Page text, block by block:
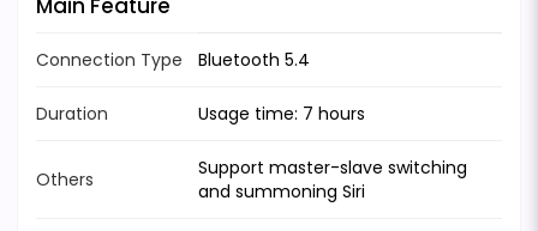
Connection Type Bluetooth 5.4
Duration Usage time: 7 hours
Others
Support master-slave switching
and summoning Siri